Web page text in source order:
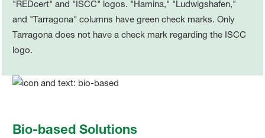
Bio-based Solutions